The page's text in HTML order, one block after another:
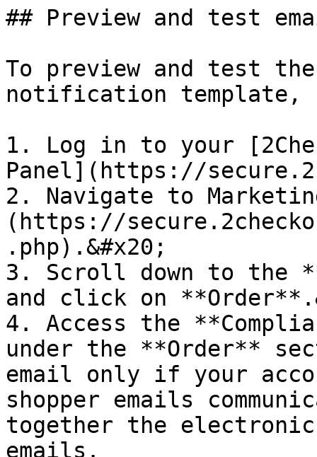
## Preview and test
To preview and test
notification template,
1. Log in to your
Panel](https://
2. Navigate to
(https://
.php).&#x20;
3. Scroll down to the
and click on
4. Access the
under the **Order**
email only if your
shopper emails
together the
emails.